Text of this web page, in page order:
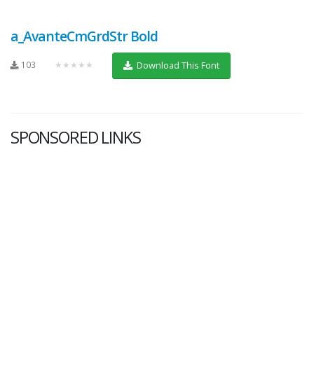
a_AvanteCmGrdStr Bold
103 ★★★★★ Download This Font
SPONSORED LINKS